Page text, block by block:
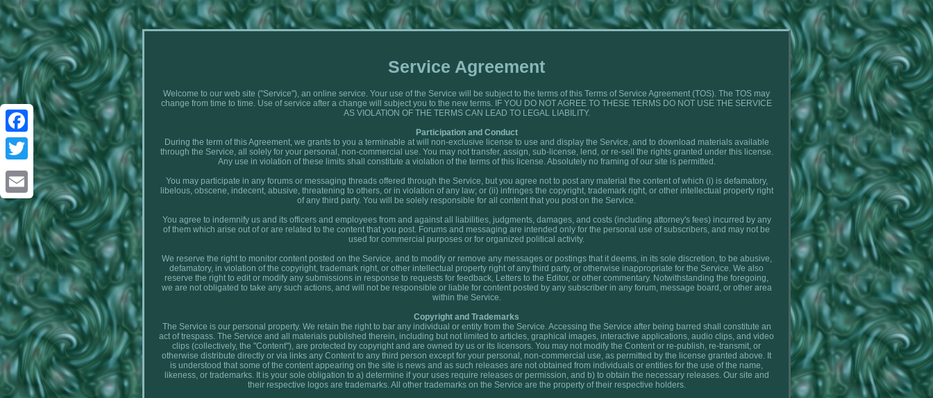
Facebook
Twitter
Email
Service Agreement
Welcome to our web site ("Service"), an online service. Your use of the Service will be subject to the terms of this Terms of Service Agreement (TOS). The TOS may
change from time to time. Use of service after a change will subject you to the new terms. IF YOU DO NOT AGREE TO THESE TERMS DO NOT USE THE SERVICE
AS VIOLATION OF THE TERMS CAN LEAD TO LEGAL LIABILITY.
Participation and Conduct
During the term of this Agreement, we grants to you a terminable at will non-exclusive license to use and display the Service, and to download materials available
through the Service, all solely for your personal, non-commercial use. You may not transfer, assign, sub-license, lend, or re-sell the rights granted under this license.
Any use in violation of these limits shall constitute a violation of the terms of this license. Absolutely no framing of our site is permitted.
You may participate in any forums or messaging threads offered through the Service, but you agree not to post any material the content of which (i) is defamatory,
libelous, obscene, indecent, abusive, threatening to others, or in violation of any law; or (ii) infringes the copyright, trademark right, or other intellectual property right
of any third party. You will be solely responsible for all content that you post on the Service.
You agree to indemnify us and its officers and employees from and against all liabilities, judgments, damages, and costs (including attorney's fees) incurred by any
of them which arise out of or are related to the content that you post. Forums and messaging are intended only for the personal use of subscribers, and may not be
used for commercial purposes or for organized political activity.
We reserve the right to monitor content posted on the Service, and to modify or remove any messages or postings that it deems, in its sole discretion, to be abusive,
defamatory, in violation of the copyright, trademark right, or other intellectual property right of any third party, or otherwise inappropriate for the Service. We also
reserve the right to edit or modify any submissions in response to requests for feedback, Letters to the Editor, or other commentary. Notwithstanding the foregoing,
we are not obligated to take any such actions, and will not be responsible or liable for content posted by any subscriber in any forum, message board, or other area
within the Service.
Copyright and Trademarks
The Service is our personal property. We retain the right to bar any individual or entity from the Service. Accessing the Service after being barred shall constitute an
act of trespass. The Service and all materials published therein, including but not limited to articles, graphical images, interactive applications, audio clips, and video
clips (collectively, the "Content"), are protected by copyright and are owned by us or its licensors. You may not modify the Content or re-publish, re-transmit, or
otherwise distribute directly or via links any Content to any third person except for your personal, non-commercial use, as permitted by the license granted above. It
is understood that some of the content appearing on the site is news and as such releases are not obtained from individuals or entities for the use of the name,
likeness, or trademarks. It is your sole obligation to a) determine if your uses require releases or permission, and b) to obtain the necessary releases. Our site and
their respective logos are trademarks. All other trademarks on the Service are the property of their respective holders.